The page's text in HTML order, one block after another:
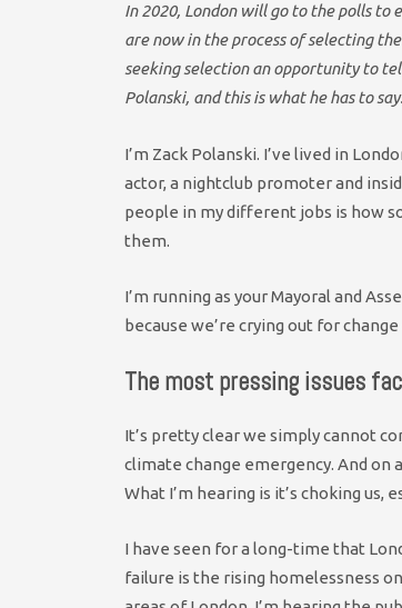
In 2020, London will go to the polls to
are now in the process of selecting
seeking selection an opportunity to
Polanski, and this is what he has to
I’m Zack Polanski. I’ve lived in
actor, a nightclub promoter and
people in my different jobs is how
them.
I’m running as your Mayoral and
because we’re crying out for
The most pressing issues
It’s pretty clear we simply cannot
climate change emergency. And on
What I’m hearing is it’s choking
I have seen for a long-time that
failure is the rising homelessness